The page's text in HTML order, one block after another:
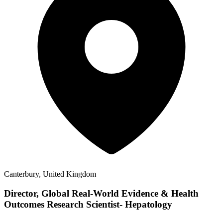
Canterbury, United Kingdom
Director, Global Real-World Evidence & Health
Outcomes Research Scientist- Hepatology